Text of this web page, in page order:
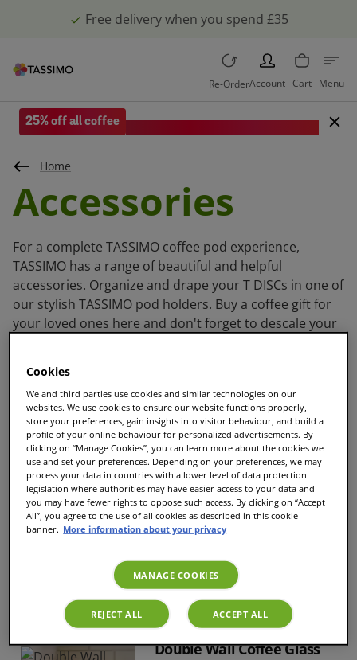
Free delivery when you spend £35
Re-Order
PERSON
Account Cart Menu
25% off all coffee
Home
Accessories
For a complete TASSIMO coffee pod experience,
TASSIMO has a range of beautiful and helpful
accessories. Organize and drape your T DISCs in one of
our stylish TASSIMO pod holders. Buy a coffee gift for
your loved ones here and don't forget to descale your
Sort and filter
Descaling tablets
Double Wall Coffee Glass
Cookies
We and third parties use cookies and similar technologies on our
websites. We use cookies to ensure our website functions properly,
store your preferences, gain insights into visitor behaviour, and build a
profile of your online behaviour for personalized advertisements. By
clicking on “Manage Cookies”, you can learn more about the cookies we
use and set your preferences. Depending on your preferences, we may
process your data in countries with a lower level of data protection
legislation where authorities may have easier access to your data and
you may have fewer rights to oppose such access. By clicking on “Accept
All”, you agree to the use of all cookies as described in this cookie
banner. More information about your privacy
MANAGE COOKIES
REJECT ALL ACCEPT ALL